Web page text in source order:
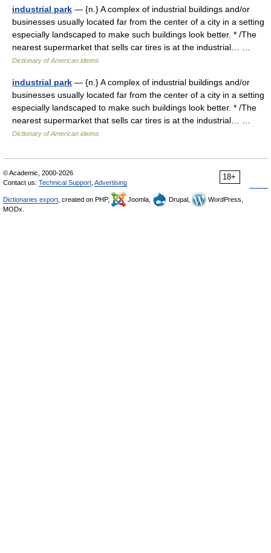
industrial park — {n.} A complex of industrial buildings and/or
businesses usually located far from the center of a city in a setting
especially landscaped to make such buildings look better. * /The
nearest supermarket that sells car tires is at the industrial… …
Dictionary of American idioms
industrial park — {n.} A complex of industrial buildings and/or
businesses usually located far from the center of a city in a setting
especially landscaped to make such buildings look better. * /The
nearest supermarket that sells car tires is at the industrial… …
Dictionary of American idioms
18+
© Academic, 2000-2026
Contact us: Technical Support Advertising
Dictionaries export , created on PHP, Joomla, Drupal,
WordPress,
MODx.